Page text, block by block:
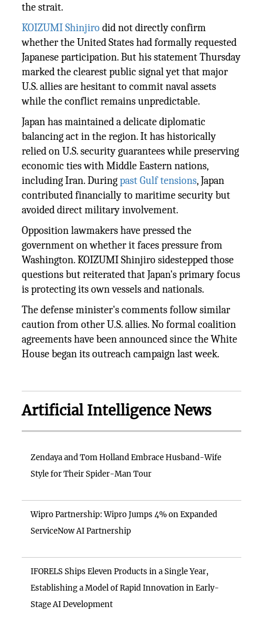
the strait.
KOIZUMI Shinjirodid not directly confirm
whether the United States had formally requested
Japanese participation. But his statement Thursday
marked the clearest public signal yet that major
U.S. allies are hesitant to commit naval assets
while the conflict remains unpredictable.
Japan has maintained a delicate diplomatic
balancing act in the region. It has historically
relied on U.S. security guarantees while preserving
economic ties with Middle Eastern nations,
including Iran. Duringpast Gulf tensions, Japan
contributed financially to maritime security but
avoided direct military involvement.
Opposition lawmakers have pressed the
government on whether it faces pressure from
Washington. KOIZUMI Shinjiro sidestepped those
questions but reiterated that Japan's primary focus
is protecting its own vessels and nationals.
The defense minister's comments follow similar
caution from other U.S. allies. No formal coalition
agreements have been announced since the White
House began its outreach campaign last week.
Artificial Intelligence News
Zendaya and Tom Holland Embrace Husband-Wife
Style for Their Spider-Man Tour
Wipro Partnership: Wipro Jumps 4% on Expanded
ServiceNow AI Partnership
IFORELS Ships Eleven Products in a Single Year,
Establishing a Model of Rapid Innovation in Early-
Stage AI Development